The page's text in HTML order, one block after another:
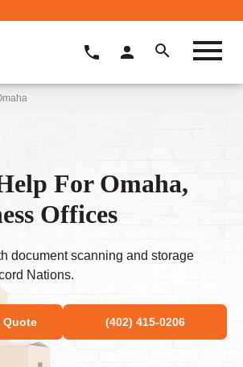
For Omaha,
Offices
document scanning and storage
Nations.
Quote (402) 415-0206